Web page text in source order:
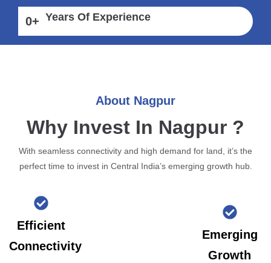
0+ Years Of Experience
About Nagpur
Why Invest In Nagpur ?
With seamless connectivity and high demand for land, it’s the
perfect time to invest in Central India’s emerging growth hub.
Efficient
Connectivity
Emerging
Growth